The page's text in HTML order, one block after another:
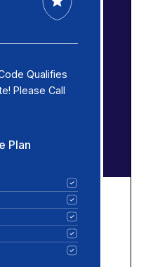
Qualifies
Please Call
Plan